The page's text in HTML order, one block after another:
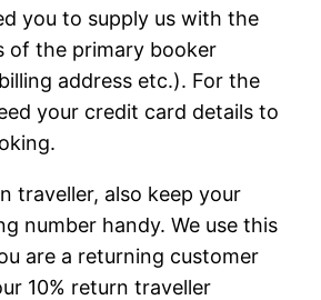
you to supply us with the
of the primary booker
address etc.). For the
your credit card details to
traveller, also keep your
number handy. We use this
are a returning customer
10% return traveller